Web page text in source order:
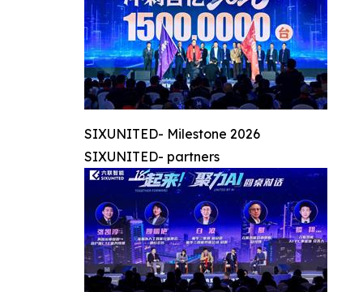
SIXUNITED- Milestone 2026
SIXUNITED- partners